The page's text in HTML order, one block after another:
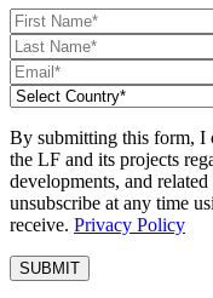
By submitting this form, I
the LF and its projects
developments, and
unsubscribe at any time
receive. Privacy Policy